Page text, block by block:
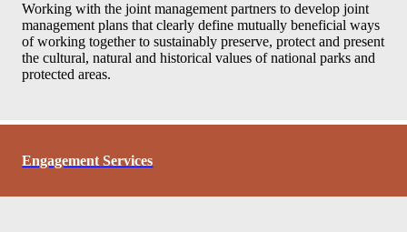
Working with the joint management partners to develop joint
management plans that clearly define mutually beneficial ways
of working together to sustainably preserve, protect and present
the cultural, natural and historical values of national parks and
protected areas.
Engagement Services